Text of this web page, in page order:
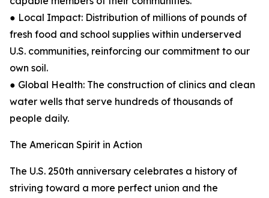
● Local Impact: Distribution of millions of pounds of
fresh food and school supplies within underserved
U.S. communities, reinforcing our commitment to our
own soil.
● Global Health: The construction of clinics and clean
water wells that serve hundreds of thousands of
people daily.
The American Spirit in Action
The U.S. 250th anniversary celebrates a history of
striving toward a more perfect union and the